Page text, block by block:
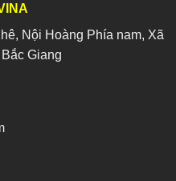
Nội Hoàng Phía nam, Xã
Giang